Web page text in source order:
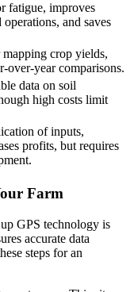
fatigue, improves
and saves
crop yields,
over-year comparisons.
data on soil
high costs limit
of inputs,
profits, but requires
Farm
GPS technology is
accurate data
steps for an